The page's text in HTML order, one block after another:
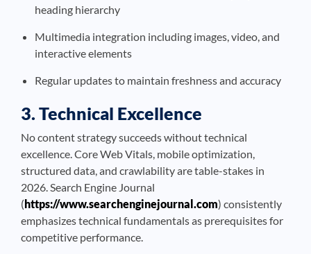
heading hierarchy
Multimedia integration including images, video, and
interactive elements
Regular updates to maintain freshness and accuracy
3. Technical Excellence
No content strategy succeeds without technical
excellence. Core Web Vitals, mobile optimization,
structured data, and crawlability are table-stakes in
2026. Search Engine Journal
(https://www.searchenginejournal.com) consistently
emphasizes technical fundamentals as prerequisites for
competitive performance.